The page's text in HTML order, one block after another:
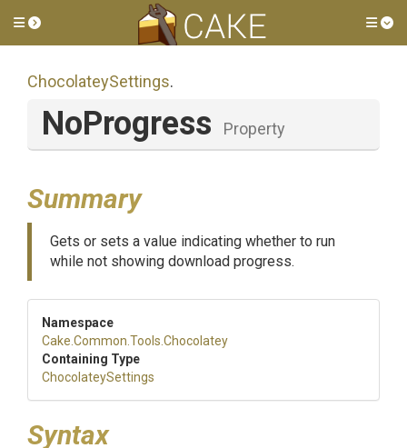
Toggle side menu
ChocolateySettings.
NoProgress Property
Summary
Gets or sets a value indicating whether to run
while not showing download progress.
Namespace
Cake .Common .Tools .Chocolatey
Containing Type
ChocolateySettings
Syntax